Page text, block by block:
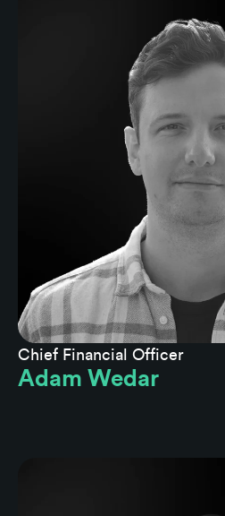
Chief Financial Officer
Adam Wedar